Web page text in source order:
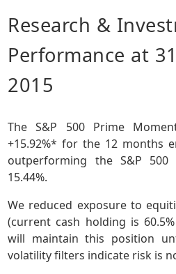
Research &
Performance at
2015
The S&P 500 Prime
+15.92%* for the 12 months
outperforming the S&P
15.44%.
We reduced exposure to
(current cash holding is
will maintain this position
volatility filters indicate risk is